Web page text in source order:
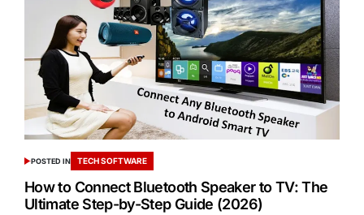
POSTED IN TECH SOFTWARE
How to Connect Bluetooth Speaker to TV: The
Ultimate Step-by-Step Guide (2026)